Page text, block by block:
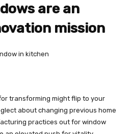
are an
mission
transforming might flip to your
about changing previous home
practices out for window